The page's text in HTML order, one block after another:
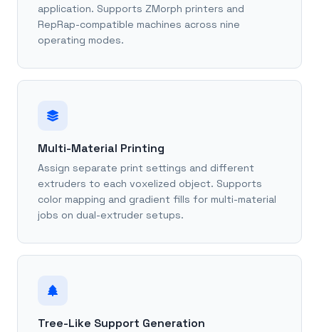
application. Supports ZMorph printers and
RepRap-compatible machines across nine
operating modes.
Multi-Material Printing
Assign separate print settings and different
extruders to each voxelized object. Supports
color mapping and gradient fills for multi-material
jobs on dual-extruder setups.
Tree-Like Support Generation